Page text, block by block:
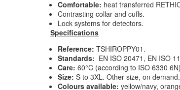
Comfortable: heat transferred
Contrasting collar and cuffs.
Lock systems for detectors.
Specifications
Reference: TSHIROPPY01.
Standards: EN ISO 20471, EN ISO
Care: 60°C (according to ISO 6330
Size: S to 3XL. Other size, on demand.
Colours available: yellow/navy,